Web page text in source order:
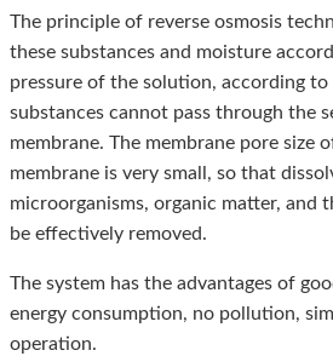
The principle of reverse osmosis
these substances and moisture
pressure of the solution, according
substances cannot pass through the
membrane. The membrane pore size
membrane is very small, so that
microorganisms, organic matter, and
be effectively removed.
The system has the advantages of
energy consumption, no pollution,
operation.